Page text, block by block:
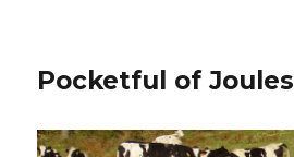
Pocketful of Joules